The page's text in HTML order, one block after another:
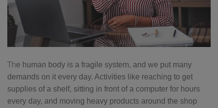
The human body is a fragile system, and we put many
demands on it every day. Activities like reaching to get
supplies of a shelf, sitting in front of a computer for hours
every day, and moving heavy products around the shop